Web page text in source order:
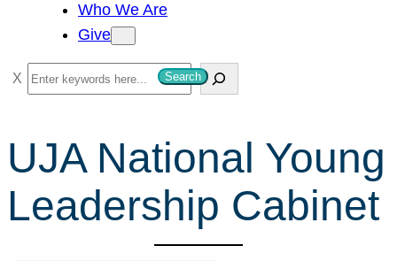
Who We Are
Give
S
e
r
c
h
Search
UJA National Young
Leadership Cabinet